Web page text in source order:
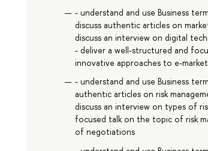
- understand and use Business
discuss authentic articles on
discuss an interview on digital
- deliver a well-structured and
innovative approaches to e-
- understand and use Business
authentic articles on risk
discuss an interview on types of
focused talk on the topic of risk
of negotiations